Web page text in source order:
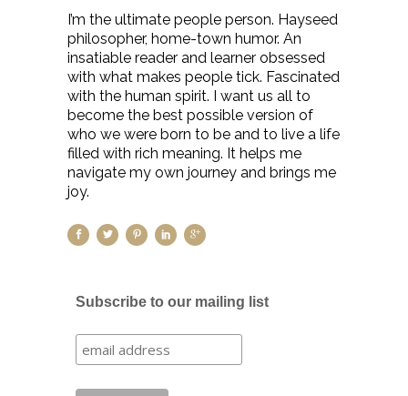
I’m the ultimate people person. Hayseed
philosopher, home-town humor. An
insatiable reader and learner obsessed
with what makes people tick. Fascinated
with the human spirit. I want us all to
become the best possible version of
who we were born to be and to live a life
filled with rich meaning. It helps me
navigate my own journey and brings me
joy.
Subscribe to our mailing list